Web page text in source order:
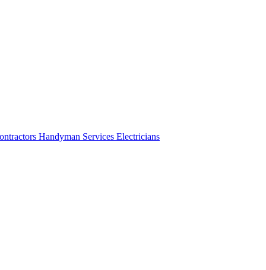
Handyman Services Electricians